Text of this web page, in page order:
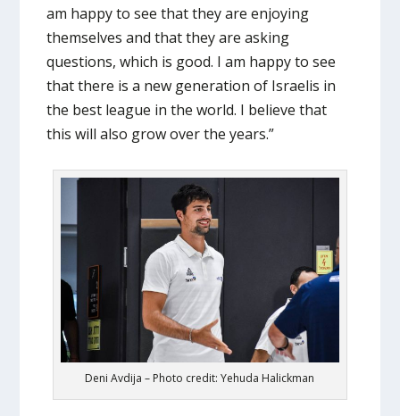
am happy to see that they are enjoying
themselves and that they are asking
questions, which is good. I am happy to see
that there is a new generation of Israelis in
the best league in the world. I believe that
this will also grow over the years.”
Deni Avdija – Photo credit: Yehuda Halickman